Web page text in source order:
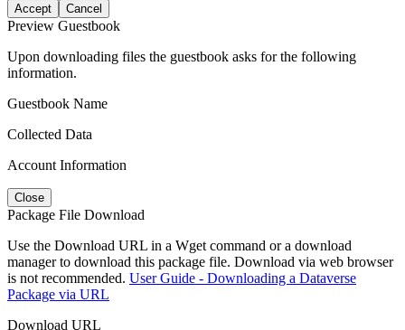
Accept Cancel
Preview Guestbook
Upon downloading files the guestbook asks for the following
information.
Guestbook Name
Collected Data
Account Information
Close
Package File Download
Use the Download URL in a Wget command or a download
manager to download this package file. Download via web browser
is not recommended. User Guide - Downloading a Dataverse
Package via URL
Download URL